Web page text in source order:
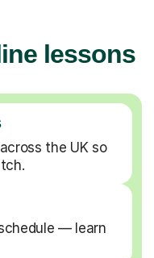
lessons
the UK so
— learn